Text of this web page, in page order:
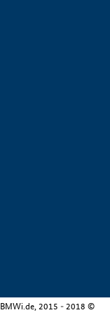
BMWi.de, 2015 - 2018 ©